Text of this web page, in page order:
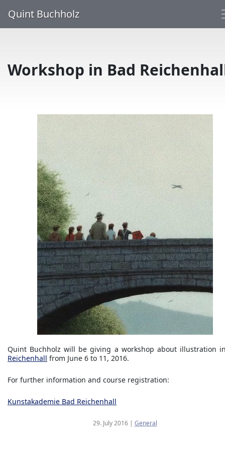
Quint Buchholz
Workshop in Bad
Quint Buchholz will be giving a workshop about illustration
Reichenhall from June 6 to 11, 2016.
For further information and course registration:
Kunstakademie Bad Reichenhall
29. July 2016| General